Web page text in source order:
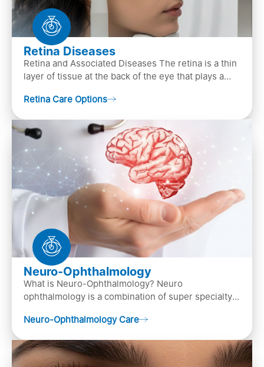
Retina Diseases
Retina and Associated Diseases The retina is a thin
layer of tissue at the back of the eye that plays a
Retina Care Options
Neuro-Ophthalmology
What is Neuro-Ophthalmology? Neuro
ophthalmology is a combination of super specialty
Neuro-Ophthalmology Care